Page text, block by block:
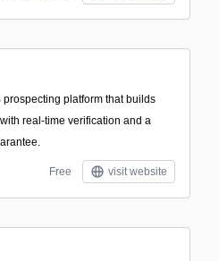
prospecting platform that builds
real-time verification and a
Free visit website